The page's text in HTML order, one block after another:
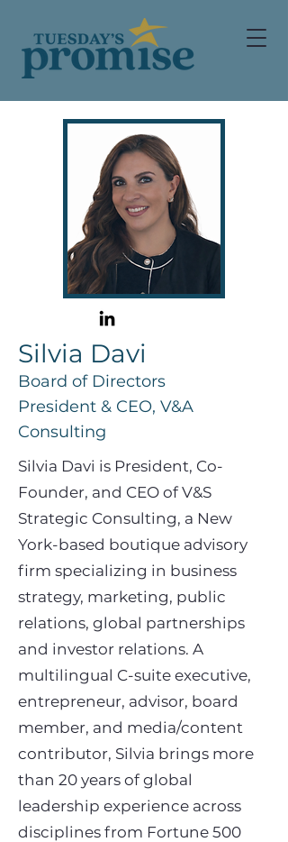
Silvia Davi
Board of Directors
President & CEO, V&A
Consulting
Silvia Davi is President, Co-
Founder, and CEO of V&S
Strategic Consulting, a New
York-based boutique advisory
firm specializing in business
strategy, marketing, public
relations, global partnerships
and investor relations. A
multilingual C-suite executive,
entrepreneur, advisor, board
member, and media/content
contributor, Silvia brings more
than 20 years of global
leadership experience across
disciplines from Fortune 500